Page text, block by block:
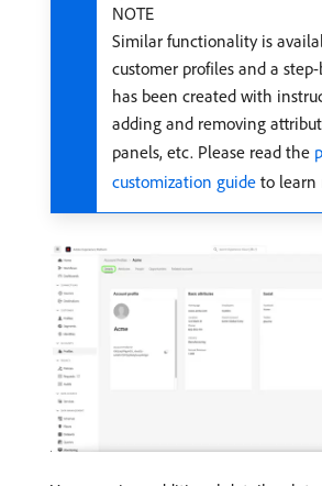
NOTE
Similar functionality is
customer profiles and a
has been created with
adding and removing
panels, etc. Please read the
customization guide to learn